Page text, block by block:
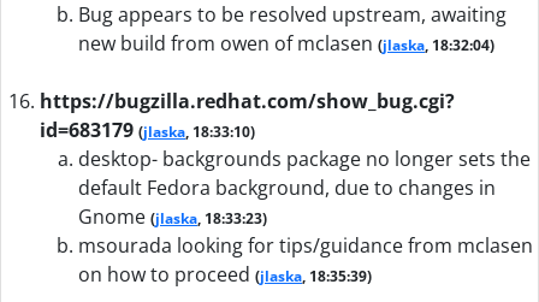
Bug appears to be resolved upstream, awaiting
new build from owen of mclasen (jlaska, 18:32:04)
https://bugzilla.redhat.com/show_bug.cgi?
id=683179 (jlaska, 18:33:10)
desktop- backgrounds package no longer sets the
default Fedora background, due to changes in
Gnome (jlaska, 18:33:23)
msourada looking for tips/guidance from mclasen
on how to proceed (jlaska, 18:35:39)